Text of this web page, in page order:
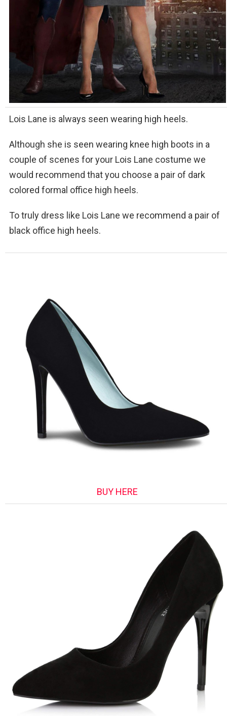
Lois Lane is always seen wearing high heels.
Although she is seen wearing knee high boots in a
couple of scenes for your Lois Lane costume we
would recommend that you choose a pair of dark
colored formal office high heels.
To truly dress like Lois Lane we recommend a pair of
black office high heels.
BUY HERE